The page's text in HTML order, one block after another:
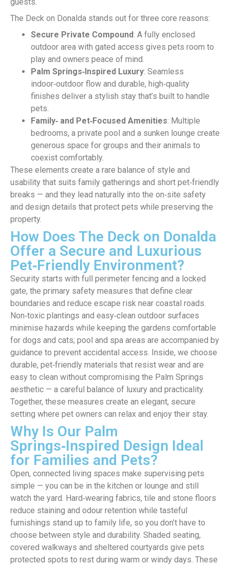
The Deck on Donalda stands out for three core reasons:
Secure Private Compound: A fully enclosed
outdoor area with gated access gives pets room to
play and owners peace of mind.
Palm Springs‑Inspired Luxury: Seamless
indoor‑outdoor flow and durable, high‑quality
finishes deliver a stylish stay that’s built to handle
pets.
Family‑ and Pet‑Focused Amenities: Multiple
bedrooms, a private pool and a sunken lounge create
generous space for groups and their animals to
coexist comfortably.
These elements create a rare balance of style and
usability that suits family gatherings and short pet‑friendly
breaks — and they lead naturally into the on‑site safety
and design details that protect pets while preserving the
property.
How Does The Deck on Donalda
Offer a Secure and Luxurious
Pet‑Friendly Environment?
Security starts with full perimeter fencing and a locked
gate, the primary safety measures that define clear
boundaries and reduce escape risk near coastal roads.
Non‑toxic plantings and easy‑clean outdoor surfaces
minimise hazards while keeping the gardens comfortable
for dogs and cats; pool and spa areas are accompanied by
guidance to prevent accidental access. Inside, we choose
durable, pet‑friendly materials that resist wear and are
easy to clean without compromising the Palm Springs
aesthetic — a careful balance of luxury and practicality.
Together, these measures create an elegant, secure
setting where pet owners can relax and enjoy their stay.
Why Is Our Palm
Springs‑Inspired Design Ideal
for Families and Pets?
Open, connected living spaces make supervising pets
simple — you can be in the kitchen or lounge and still
watch the yard. Hard‑wearing fabrics, tile and stone floors
reduce staining and odour retention while tasteful
furnishings stand up to family life, so you don’t have to
choose between style and durability. Shaded seating,
covered walkways and sheltered courtyards give pets
protected spots to rest during warm or windy days. These